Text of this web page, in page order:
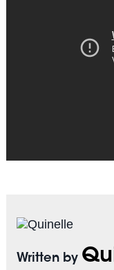
Written by